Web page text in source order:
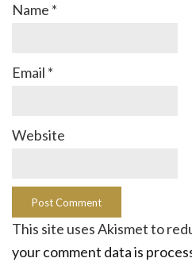
Name *
Email *
Website
This site uses Akismet to
your comment data is